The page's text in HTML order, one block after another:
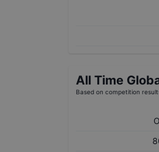
All Time
Based on competition